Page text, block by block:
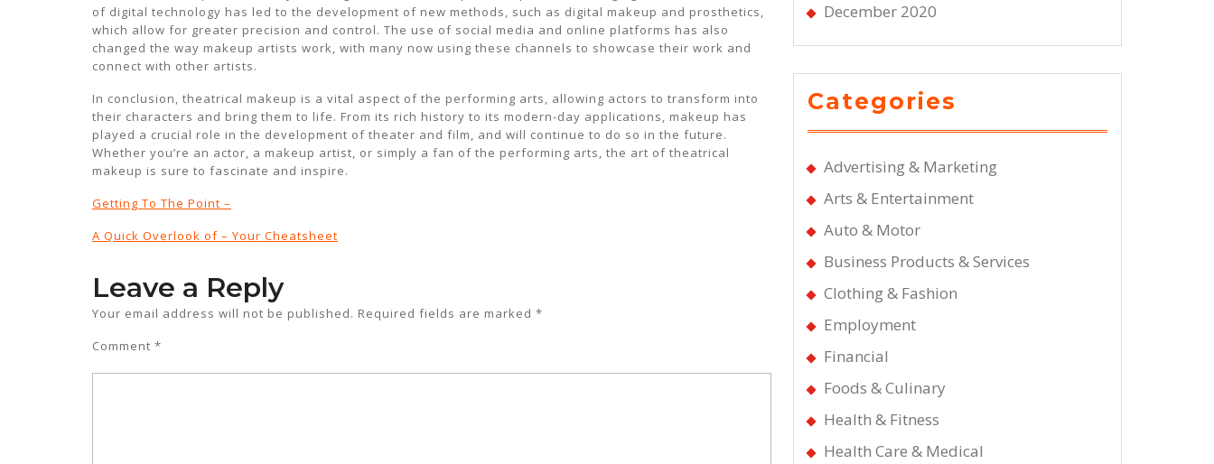
of digital technology has led to the development of new methods, such as digital makeup and prosthetics,
which allow for greater precision and control. The use of social media and online platforms has also
changed the way makeup artists work, with many now using these channels to showcase their work and
connect with other artists.
In conclusion, theatrical makeup is a vital aspect of the performing arts, allowing actors to transform into
their characters and bring them to life. From its rich history to its modern-day applications, makeup has
played a crucial role in the development of theater and film, and will continue to do so in the future.
Whether you’re an actor, a makeup artist, or simply a fan of the performing arts, the art of theatrical
makeup is sure to fascinate and inspire.
Getting To The Point –
A Quick Overlook of – Your Cheatsheet
Leave a Reply
Your email address will not be published. Required fields are marked *
Comment *
December 2020
Categories
Advertising & Marketing
Arts & Entertainment
Auto & Motor
Business Products & Services
Clothing & Fashion
Employment
Financial
Foods & Culinary
Health & Fitness
Health Care & Medical